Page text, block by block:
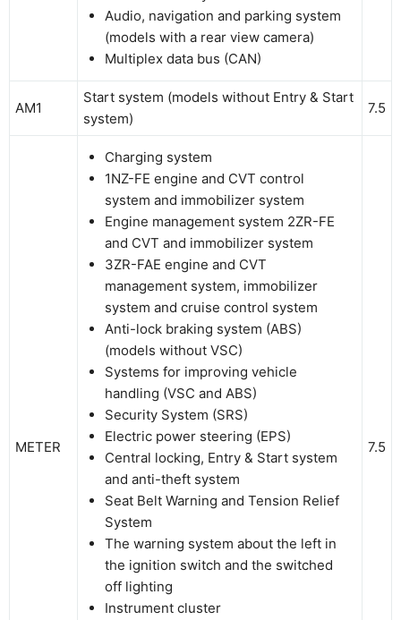
Audio, navigation and parking system
(models with a rear view camera)
Multiplex data bus (CAN)
AM1
Start system (models without Entry & Start
system)
7.5
METER
Charging system
1NZ-FE engine and CVT control
system and immobilizer system
Engine management system 2ZR-FE
and CVT and immobilizer system
3ZR-FAE engine and CVT
management system, immobilizer
system and cruise control system
Anti-lock braking system (ABS)
(models without VSC)
Systems for improving vehicle
handling (VSC and ABS)
Security System (SRS)
Electric power steering (EPS)
Central locking, Entry & Start system
and anti-theft system
Seat Belt Warning and Tension Relief
System
The warning system about the left in
the ignition switch and the switched
off lighting
Instrument cluster
7.5